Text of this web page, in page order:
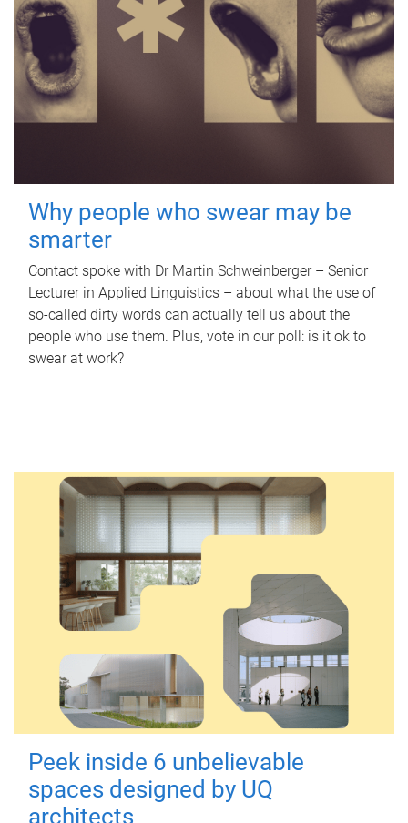
Why people who swear may be
smarter
Contact spoke with Dr Martin Schweinberger – Senior
Lecturer in Applied Linguistics – about what the use of
so-called dirty words can actually tell us about the
people who use them. Plus, vote in our poll: is it ok to
swear at work?
Peek inside 6 unbelievable
spaces designed by UQ
architects